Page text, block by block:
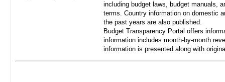
including budget laws, budget manuals,
terms. Country information on domestic
the past years are also published.
Budget Transparency Portal offers
information includes month-by-month
information is presented along with